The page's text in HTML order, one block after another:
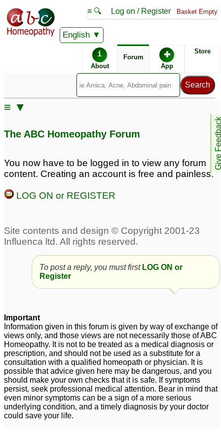
English
≡ 🔍 Log on / Register Basket Empty
i
About
Forum ✚
App
Store
Give
≡ ▼
The ABC Homeopathy Forum
You now have to be logged in to view any forum
content. Creating an account is free and painless.
LOG ON or REGISTER
To post a reply, you must first LOG ON or
Register
Important
Information given in this forum is given by way of exchange of
views only, and those views are not necessarily those of ABC
Homeopathy. It is not to be treated as a medical diagnosis or
prescription, and should not be used as a substitute for a
consultation with a qualified homeopath or physician. It is
possible that advice given here may be dangerous, and you
should make your own checks that it is safe. If symptoms
persist, seek professional medical attention. Bear in mind that
even minor symptoms can be a sign of a more serious
underlying condition, and a timely diagnosis by your doctor
could save your life.